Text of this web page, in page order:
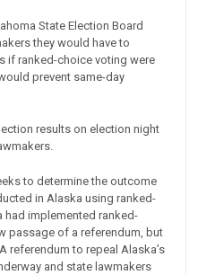
State Election Board
they would have to
if ranked-choice voting were
prevent same-day
results on election night
to determine the outcome
in Alaska using ranked-
had implemented ranked-
passage of a referendum, but
referendum to repeal Alaska’s
and state lawmakers